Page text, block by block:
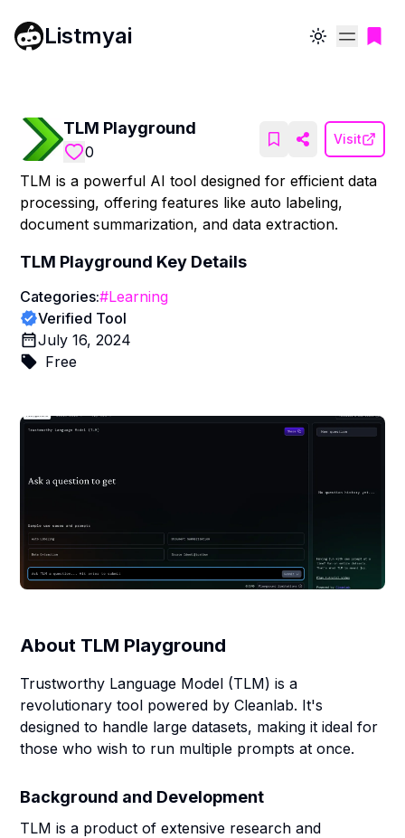
Listmyai Toggle theme
TLM Playground
0
Visit
TLM is a powerful AI tool designed for efficient data
processing, offering features like auto labeling,
document summarization, and data extraction.
TLM Playground Key Details
Categories:#Learning
Verified Tool
July 16, 2024
Free
About TLM Playground
Trustworthy Language Model (TLM) is a
revolutionary tool powered by Cleanlab. It's
designed to handle large datasets, making it ideal for
those who wish to run multiple prompts at once.
Background and Development
TLM is a product of extensive research and